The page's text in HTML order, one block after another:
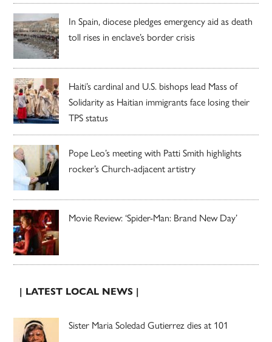
In Spain, diocese pledges emergency aid as death
toll rises in enclave’s border crisis
Haiti’s cardinal and U.S. bishops lead Mass of
Solidarity as Haitian immigrants face losing their
TPS status
Pope Leo’s meeting with Patti Smith highlights
rocker’s Church-adjacent artistry
Movie Review: ‘Spider-Man: Brand New Day’
| LATEST LOCAL NEWS |
Sister Maria Soledad Gutierrez dies at 101